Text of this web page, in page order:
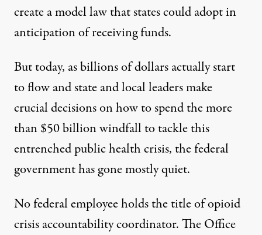
create a model lawthat states could adopt in
anticipation of receiving funds.
But today, as billions of dollarsactually start
to flowand state and local leadersmake
crucial decisionson how to spend the more
than $50 billion windfall to tackle this
entrenched public health crisis, the federal
government has gone mostly quiet.
No federal employee holds the title of opioid
crisis accountability coordinator. The Office